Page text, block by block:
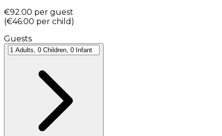
€92.00 per guest
(€46.00 per child )
Guests